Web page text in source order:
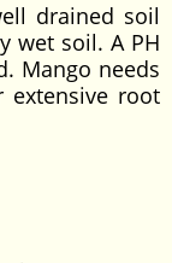
drained soil
wet soil. A PH
Mango needs
extensive root